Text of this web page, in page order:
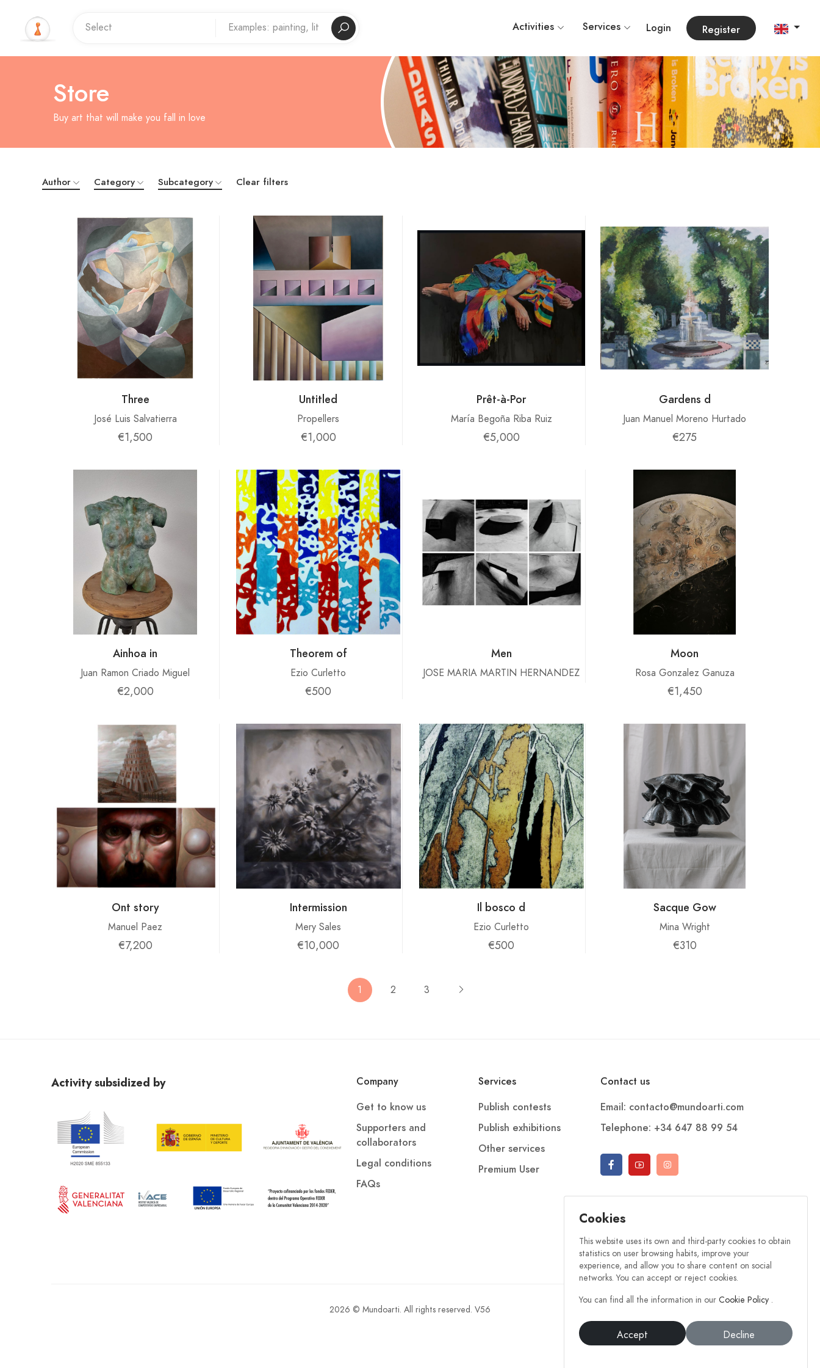
Activities Services Login Register
Store
Buy art that will make you fall in love
Author Category Subcategory Clear filters
Three
José Luis Salvatierra
€1,500
Untitled
Propellers
€1,000
Prêt-à-Por
María Begoña Riba Ruiz
€5,000
Gardens d
Juan Manuel Moreno Hurtado
€275
Ainhoa ​​in
Juan Ramon Criado Miguel
€2,000
Theorem of
Ezio Curletto
€500
Men
JOSE MARIA MARTIN HERNANDEZ
Moon
Rosa Gonzalez Ganuza
€1,450
Ont story
Manuel Paez
€7,200
Intermission
Mery Sales
€10,000
Il bosco d
Ezio Curletto
€500
Sacque Gow
Mina Wright
€310
1 2 3
Cookies
This website uses its own and third-party cookies to obtain
statistics on user browsing habits, improve your
experience, and allow you to share content on social
networks. You can accept or reject cookies.
You can find all the information in our Cookie Policy .
Accept Decline
Activity subsidized by
Company
Get to know us
Supporters and
collaborators
Legal conditions
FAQs
Services
Publish contests
Publish exhibitions
Other services
Premium User
Contact us
Email: contacto@mundoarti.com
Telephone: +34 647 88 99 54
2026 © Mundoarti. All rights reserved. V56